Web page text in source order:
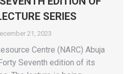
SERIES
21, 2023
Centre (NARC) Abuja
Seventh edition of its